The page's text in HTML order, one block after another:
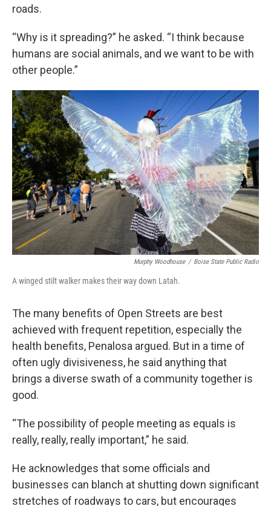
roads.
“Why is it spreading?” he asked. “I think because
humans are social animals, and we want to be with
other people.”
Murphy Woodhouse / Boise State Public Radio
A winged stilt walker makes their way down Latah.
The many benefits of Open Streets are best
achieved with frequent repetition, especially the
health benefits, Penalosa argued. But in a time of
often ugly divisiveness, he said anything that
brings a diverse swath of a community together is
good.
“The possibility of people meeting as equals is
really, really, really important,” he said.
He acknowledges that some officials and
businesses can blanch at shutting down significant
stretches of roadways to cars, but encourages